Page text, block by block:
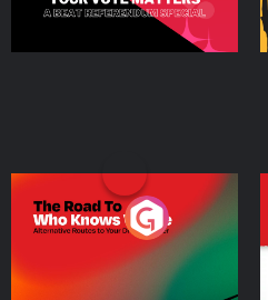
The Road To Who Knows
Where
Podcast Series